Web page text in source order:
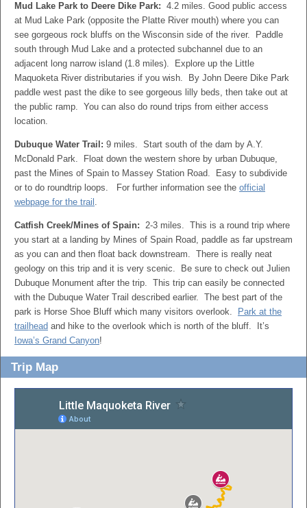
Mud Lake Park to Deere Dike Park: 4.2 miles. Good public access
at Mud Lake Park (opposite the Platte River mouth) where you can
see gorgeous rock bluffs on the Wisconsin side of the river. Paddle
south through Mud Lake and a protected subchannel due to an
adjacent long narrow island (1.8 miles). Explore up the Little
Maquoketa River distributaries if you wish. By John Deere Dike Park
paddle west past the dike to see gorgeous lilly beds, then take out at
the public ramp. You can also do round trips from either access
location.
Dubuque Water Trail: 9 miles. Start south of the dam by A.Y.
McDonald Park. Float down the western shore by urban Dubuque,
past the Mines of Spain to Massey Station Road. Easy to subdivide
or to do roundtrip loops. For further information see the official
webpage for the trail .
Catfish Creek/Mines of Spain: 2-3 miles. This is a round trip where
you start at a landing by Mines of Spain Road, paddle as far upstream
as you can and then float back downstream. There is really neat
geology on this trip and it is very scenic. Be sure to check out Julien
Dubuque Monument after the trip. This trip can easily be connected
with the Dubuque Water Trail described earlier. The best part of the
park is Horse Shoe Bluff which many visitors overlook.
Park at the
trailhead and hike to the overlook which is north of the bluff. It’s
Iowa’s Grand Canyon!
Trip Map